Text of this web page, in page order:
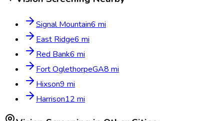
Signal Mountain6 mi
East Ridge6 mi
Red Bank6 mi
Fort OglethorpeGA8 mi
Hixson9 mi
Harrison12 mi